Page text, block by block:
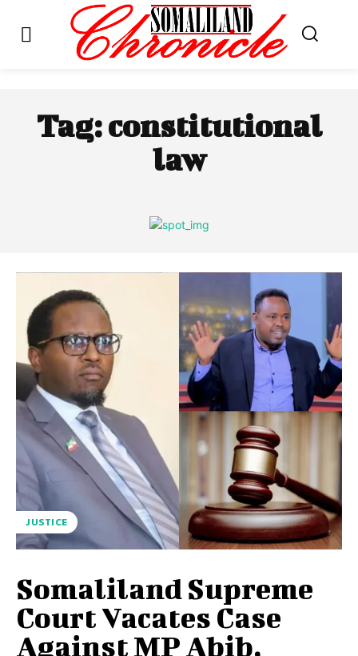
Tag:constitutional
law
JUSTICE
Somaliland Supreme
Court Vacates Case
Against MP Abib,